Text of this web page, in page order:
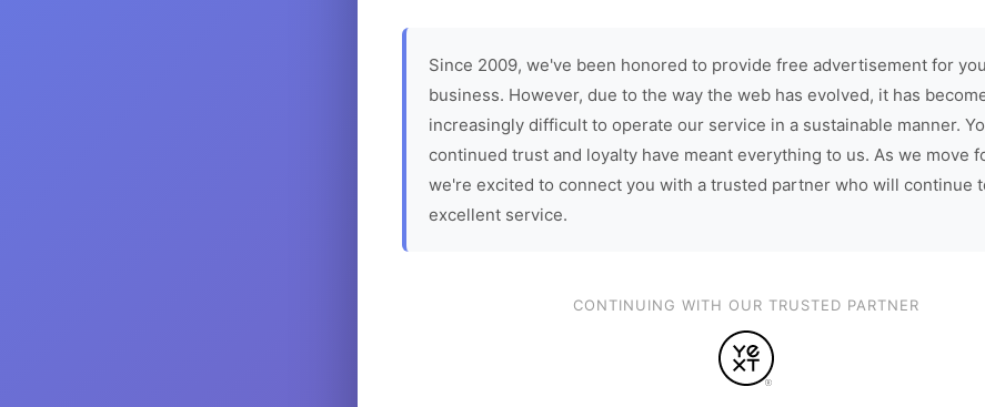
Since 2009, we've been honored to provide free advertisement for
business. However, due to the way the web has evolved, it has
increasingly difficult to operate our service in a sustainable manner.
continued trust and loyalty have meant everything to us. As we move
we're excited to connect you with a trusted partner who will continue
excellent service.
CONTINUING WITH OUR TRUSTED PARTNER